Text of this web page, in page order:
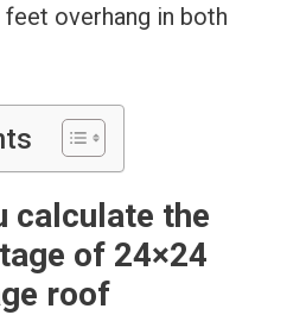
overhang in both
calculate the
of 24×24
roof